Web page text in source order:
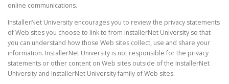
online communications.
InstallerNet University encourages you to review the privacy statements
of Web sites you choose to link to from InstallerNet University so that
you can understand how those Web sites collect, use and share your
information. InstallerNet University is not responsible for the privacy
statements or other content on Web sites outside of the InstallerNet
University and InstallerNet University family of Web sites.